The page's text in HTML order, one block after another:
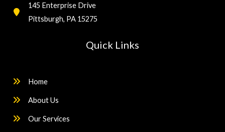
145 Enterprise Drive
Pittsburgh, PA 15275
Quick Links
Home
About Us
Our Services